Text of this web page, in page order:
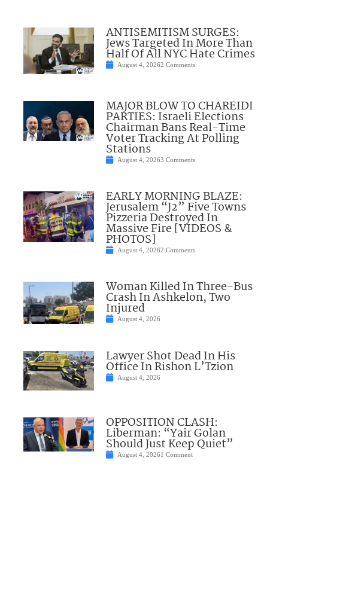
ANTISEMITISM SURGES:
Jews Targeted In More Than
Half Of All NYC Hate Crimes
August 4, 20262 Comments
MAJOR BLOW TO CHAREIDI
PARTIES: Israeli Elections
Chairman Bans Real-Time
Voter Tracking At Polling
Stations
August 4, 20263 Comments
EARLY MORNING BLAZE:
Jerusalem “J2” Five Towns
Pizzeria Destroyed In
Massive Fire [VIDEOS &
PHOTOS]
August 4, 20262 Comments
Woman Killed In Three-Bus
Crash In Ashkelon, Two
Injured
August 4, 2026
Lawyer Shot Dead In His
Office In Rishon L’Tzion
August 4, 2026
OPPOSITION CLASH:
Liberman: “Yair Golan
Should Just Keep Quiet”
August 4, 20261 Comment